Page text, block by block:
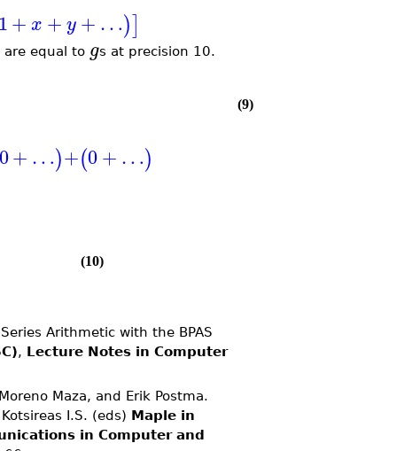
+ x +y+…)]
equal to gs at precision 10.
+…)+(0+…)
(9)
(10)
Arithmetic with the BPAS
, Lecture Notes in Computer
Maza, and Erik Postma.
I.S. (eds) Maple in
in Computer and